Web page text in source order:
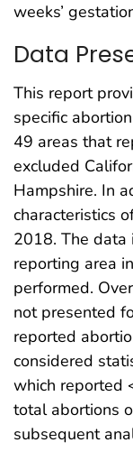
weeks’
Data
This report
specific
49 areas that
excluded
Hampshire. In
characteristics
2018. The data
reporting area
performed.
not presented
reported
considered
which reported
total abortions
subsequent